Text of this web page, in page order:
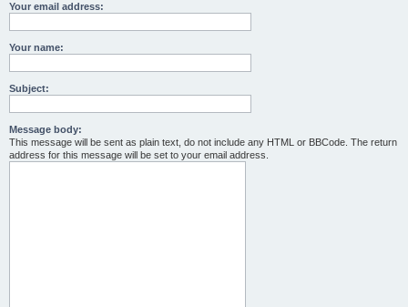
Your email address:
Your name:
Subject:
Message body:
This message will be sent as plain text, do not include any HTML or BBCode. The return
address for this message will be set to your email address.